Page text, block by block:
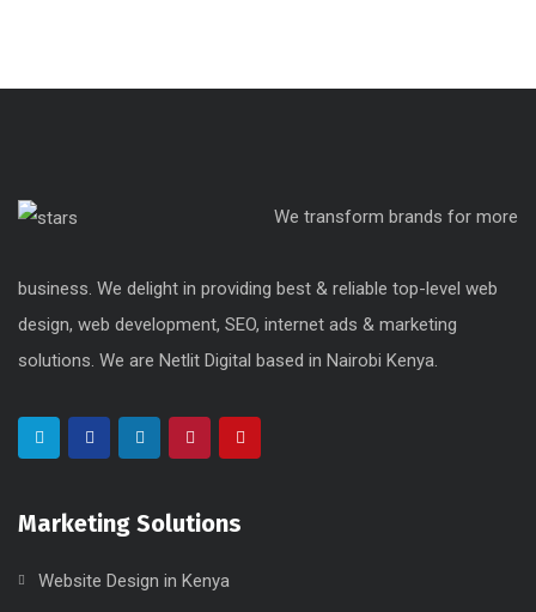
We transform brands for more
business. We delight in providing best & reliable top-level web
design, web development, SEO, internet ads & marketing
solutions. We are Netlit Digital based in Nairobi Kenya.
Marketing Solutions
Website Design in Kenya